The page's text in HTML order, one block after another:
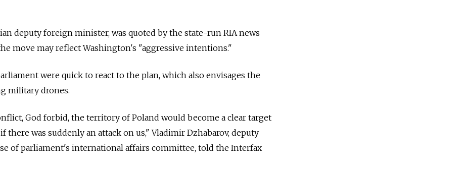
n deputy foreign minister, was quoted by the state-run RIA news
move may reflect Washington's "aggressive intentions."
were quick to react to the plan, which also envisages the
military drones.
God forbid, the territory of Poland would become a clear target
there was suddenly an attack on us," Vladimir Dzhabarov, deputy
of parliament's international affairs committee, told the Interfax